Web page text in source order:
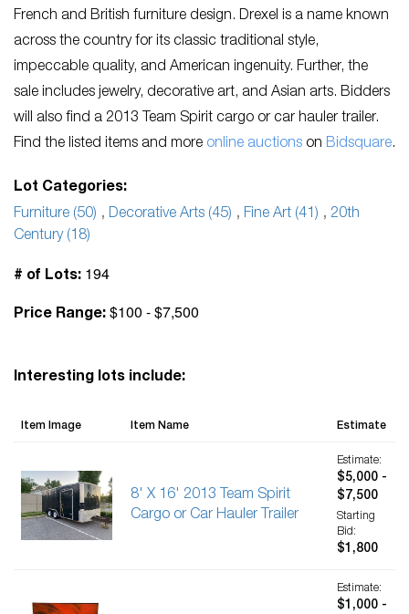
French and British furniture design. Drexel is a name known
across the country for its classic traditional style,
impeccable quality, and American ingenuity. Further, the
sale includes jewelry, decorative art, and Asian arts. Bidders
will also find a 2013 Team Spirit cargo or car hauler trailer.
Find the listed items and more online auctions on Bidsquare.
Lot Categories:
Furniture (50) , Decorative Arts (45) , Fine Art (41) , 20th
Century (18)
# of Lots: 194
Price Range: $100 - $7,500
Interesting lots include:
Item Image Item Name Estimate
8' X 16' 2013 Team Spirit
Cargo or Car Hauler Trailer
Estimate:
$5,000 -
$7,500
Starting
Bid:
$1,800
Estimate:
$1,000 -